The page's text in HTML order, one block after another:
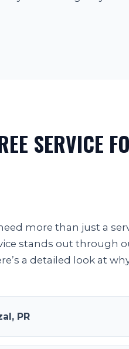
SERVICE
more than just a
stands out
a detailed look at
PR